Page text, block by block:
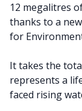
12 megalitres
thanks to a
for
It takes the
represents a
faced rising